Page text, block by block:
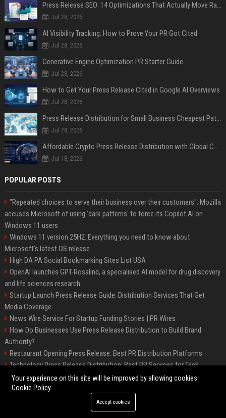
Press Release SEO: 14 Optimizations That Actually Move Rankings
Jul 28, 2026
AI Visibility Tracking: How to Prove Your PR Got Cited
Jul 28, 2026
Generative Engine Optimization PR Starter Guide
Jul 28, 2026
How to Get Your Press Release Cited in Google AI Overviews
Jul 28, 2026
Press Release Distribution for Small Business Cheapest Path to Real Coverage
Jul 28, 2026
Affordable Crypto Press Release Distribution with Global Coverage
Jul 18, 2026
POPULAR POSTS
"Repeated choices to serve their business over their customers": Mozilla
accuses Microsoft of using 'dark patterns' to force its Copilot AI on
Windows 11 users
Windows 11 version 25H2: Everything you need to know about
Microsoft's latest OS release
High DA PA Social Bookmarking Sites List USA
OpenAI launches GPT-Rosalind, a specialised AI model for drug discovery
and life sciences research
Startup Launch Press Release Guide: Distribution Services That Get
Media Coverage
News Wire Service For Startup Funding Stories | PR Wires
How Do Businesses Use Press Release Distribution to Build Brand
Authority?
Restaurant Opening Press Release: Best PR Distribution Platforms
Technology Press Release Distribution: Best PR Services for Tech
Startups
©2026 Austin Prime Times. All right reserved.
Your experience on this site will be improved by allowing cookies
Cookie Policy
Accept cookies